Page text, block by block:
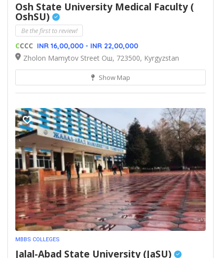
Osh State University Medical Faculty (
OshSU)
Be the first to review!
CCCC INR 16,00,000 - INR 22,00,000
Zholon Mamytov Street Ош, 723500, Kyrgyzstan
Show Map
MBBS COLLEGES
Jalal-Abad State University (JaSU)